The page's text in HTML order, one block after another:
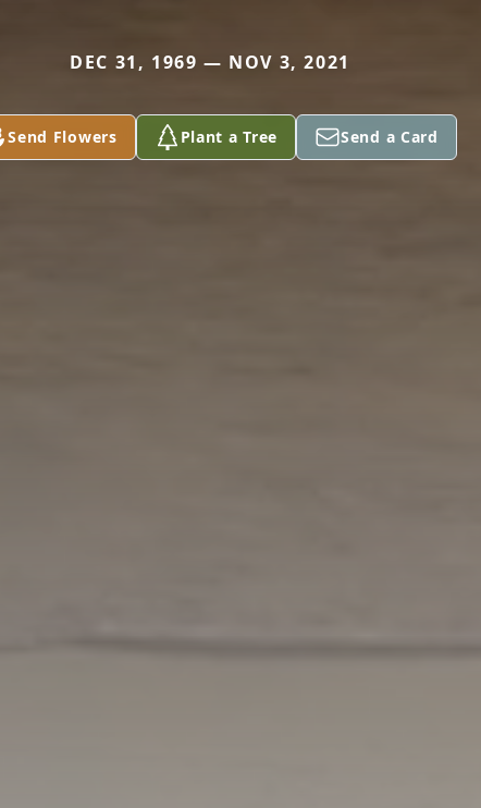
DEC 31, 1969 — NOV 3, 2021
Send Flowers Plant a Tree Send a Card